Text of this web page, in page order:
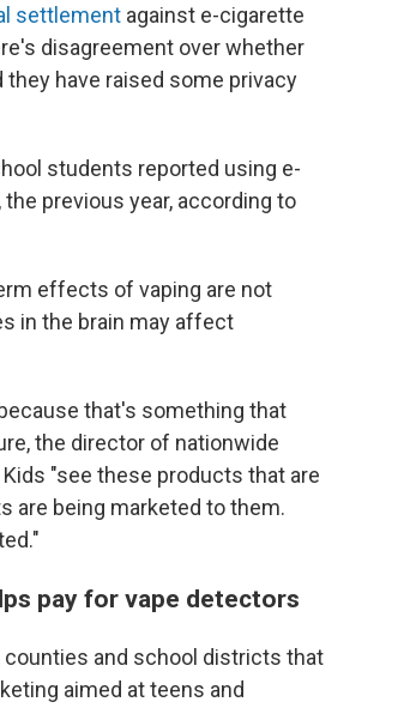
settlement against e-cigarette
disagreement over whether
have raised some privacy
students reported using e-
previous year, according to
effects of vaping are not
in the brain may affect
that's something that
the director of nationwide
"see these products that are
are being marketed to them.
pay for vape detectors
and school districts that
aimed at teens and